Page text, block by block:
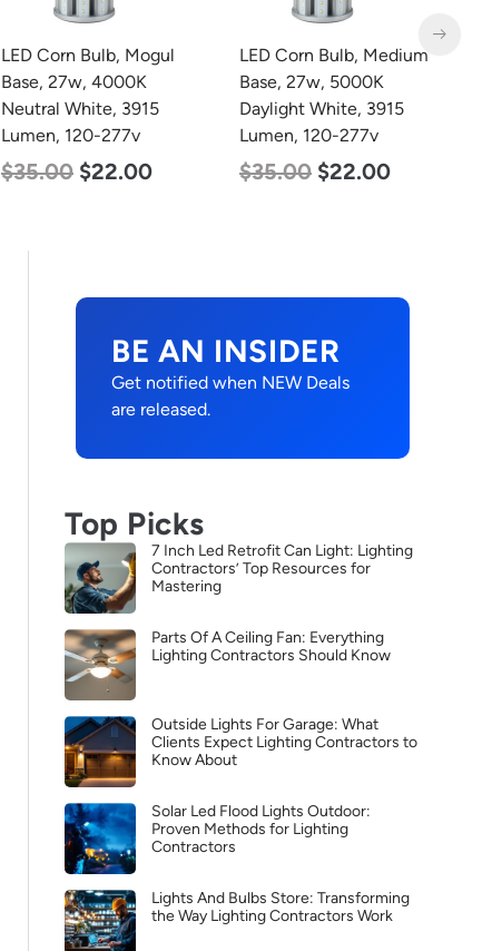
LED Corn Bulb, Mogul
Base, 27w, 4000K
Neutral White, 3915
Lumen, 120-277v
$35.00 $22.00
LED Corn Bulb, Medium
Base, 27w, 5000K
Daylight White, 3915
Lumen, 120-277v
$35.00 $22.00
BE AN INSIDER
Get notified when NEW Deals
are released.
Top Picks
7 Inch Led Retrofit Can Light: Lighting
Contractors’ Top Resources for
Mastering
Parts Of A Ceiling Fan: Everything
Lighting Contractors Should Know
Outside Lights For Garage: What
Clients Expect Lighting Contractors to
Know About
Solar Led Flood Lights Outdoor:
Proven Methods for Lighting
Contractors
Lights And Bulbs Store: Transforming
the Way Lighting Contractors Work